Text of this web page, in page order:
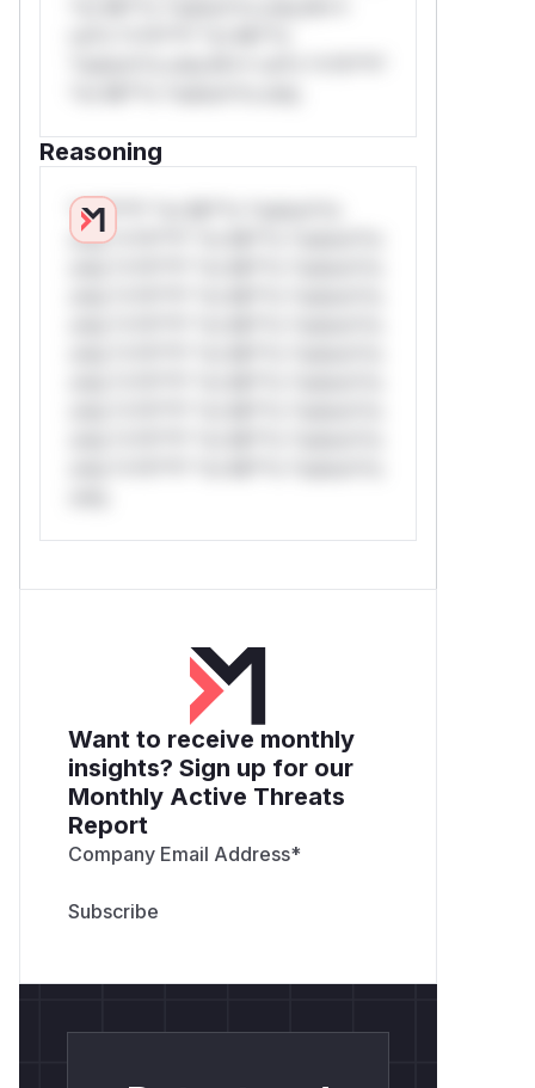
Reasoning
*v*il**l* *or Mi**o *ustom*rs
only.*v*il**l* *or Mi**o *ustom*rs
Want to receive monthly
insights? Sign up for our
Monthly Active Threats
Report
Company Email Address*